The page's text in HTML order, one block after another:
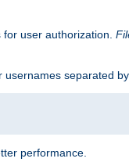
user authorization.
separated by
performance.